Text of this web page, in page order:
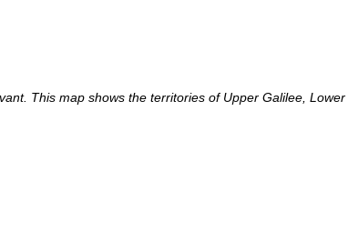
This map shows the territories of Upper Galilee, Lower